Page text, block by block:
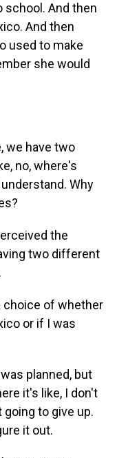
school. And then
And then
used to make
she would
we have two
no, where's
Why
the
two different
choice of whether
or if I was
planned, but
it's like, I don't
to give up.
it out.